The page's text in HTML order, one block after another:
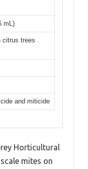
mL)
citrus trees
and miticide
Horticultural
mites on